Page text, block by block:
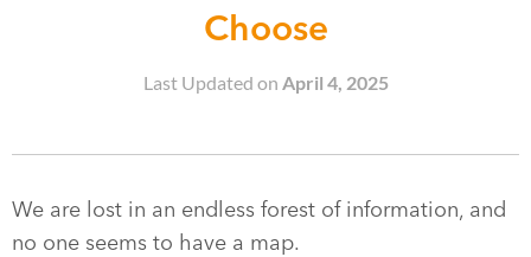
Choose
Last Updated on April 4, 2025
We are lost in an endless forest of information, and
no one seems to have a map.